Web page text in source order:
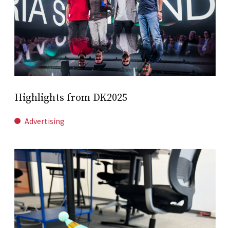
Highlights from DK2025
Advertising